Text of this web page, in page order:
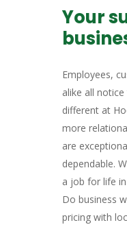
Your
Employees,
alike all notice
different at
more
are
dependable.
a job for life
Do business
pricing with